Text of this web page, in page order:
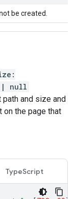
be created.
:
| null
and size and
the page that
TypeScript